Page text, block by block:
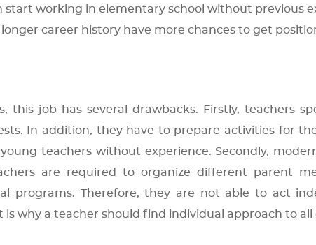
start working in elementary school without previous
career history have more chances to get
this job has several drawbacks. Firstly, teachers
In addition, they have to prepare activities for
teachers without experience. Secondly,
are required to organize different parent
programs. Therefore, they are not able to act
why a teacher should find individual approach to all